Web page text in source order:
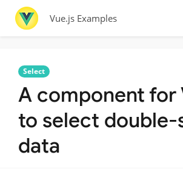
Vue.js Examples
Select
A component for
to select double-
data